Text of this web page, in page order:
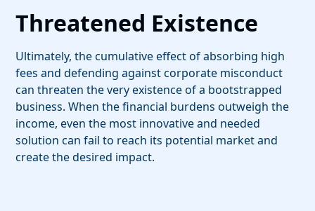
Threatened Existence
Ultimately, the cumulative effect of absorbing high
fees and defending against corporate misconduct
can threaten the very existence of a bootstrapped
business. When the financial burdens outweigh the
income, even the most innovative and needed
solution can fail to reach its potential market and
create the desired impact.